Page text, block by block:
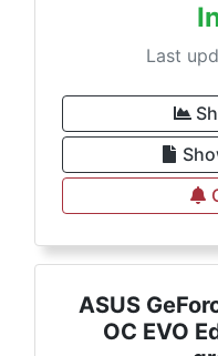
Last
ASUS
OC EVO